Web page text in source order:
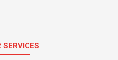
SERVICES